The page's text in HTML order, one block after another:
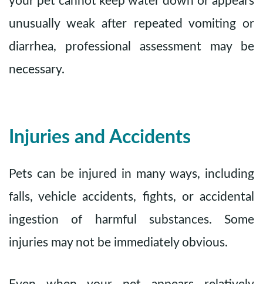
unusually weak after repeated vomiting or
diarrhea, professional assessment may be
necessary.
Injuries and Accidents
Pets can be injured in many ways, including
falls, vehicle accidents, fights, or accidental
ingestion of harmful substances. Some
injuries may not be immediately obvious.